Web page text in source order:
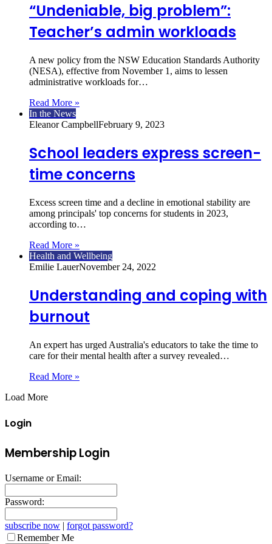
“Undeniable, big problem”:
Teacher’s admin workloads
A new policy from the NSW Education Standards Authority
(NESA), effective from November 1, aims to lessen
administrative workloads for…
Read More »
In the News
Eleanor CampbellFebruary 9, 2023
School leaders express screen-
time concerns
Excess screen time and a decline in emotional stability are
among principals' top concerns for students in 2023,
according to…
Read More »
Health and Wellbeing
Emilie LauerNovember 24, 2022
Understanding and coping with
burnout
An expert has urged Australia's educators to take the time to
care for their mental health after a survey revealed…
Read More »
Load More
Login
Membership Login
Username or Email:
Password:
subscribe now | forgot password?
Remember Me